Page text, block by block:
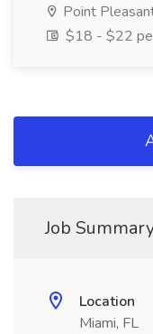
Point
$18 - $22
Job
Location
Miami, FL